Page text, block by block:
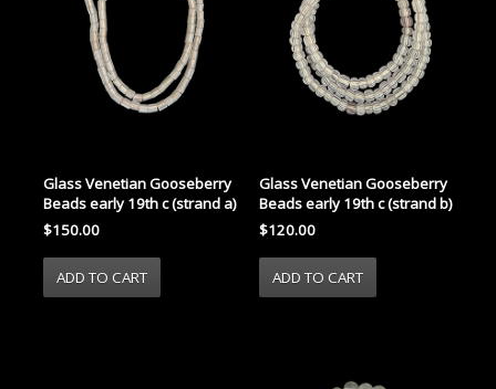
Glass Venetian Gooseberry
Beads early 19th c (strand a)
$150.00
Glass Venetian Gooseberry
Beads early 19th c (strand b)
$120.00